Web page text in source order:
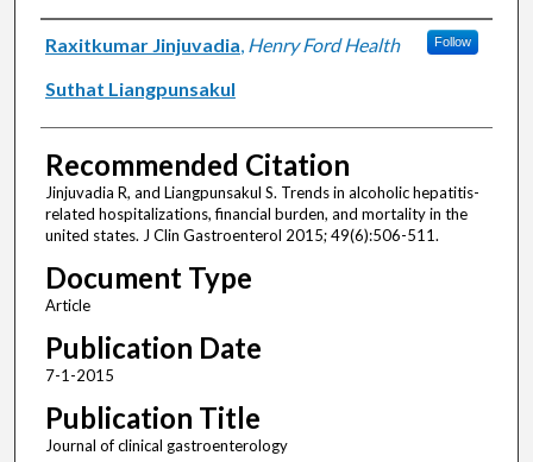
Authors
Raxitkumar Jinjuvadia, Henry Ford Health Follow
Suthat Liangpunsakul
Recommended Citation
Jinjuvadia R, and Liangpunsakul S. Trends in alcoholic hepatitis-
related hospitalizations, financial burden, and mortality in the
united states. J Clin Gastroenterol 2015; 49(6):506-511.
Document Type
Article
Publication Date
7-1-2015
Publication Title
Journal of clinical gastroenterology